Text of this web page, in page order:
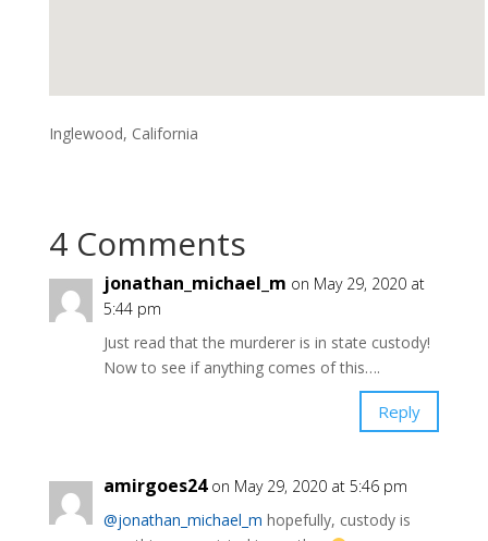
Inglewood, California
4 Comments
jonathan_michael_m on May 29, 2020 at
5:44 pm
Just read that the murderer is in state custody!
Now to see if anything comes of this….
Reply
amirgoes24 on May 29, 2020 at 5:46 pm
@jonathan_michael_m hopefully, custody is